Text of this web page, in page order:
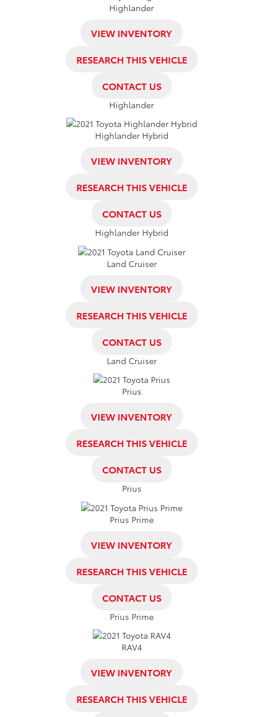
Highlander
VIEW INVENTORY
RESEARCH THIS VEHICLE
CONTACT US
Highlander
Highlander Hybrid
VIEW INVENTORY
RESEARCH THIS VEHICLE
CONTACT US
Highlander Hybrid
Land Cruiser
VIEW INVENTORY
RESEARCH THIS VEHICLE
CONTACT US
Land Cruiser
Prius
VIEW INVENTORY
RESEARCH THIS VEHICLE
CONTACT US
Prius
Prius Prime
VIEW INVENTORY
RESEARCH THIS VEHICLE
CONTACT US
Prius Prime
RAV4
VIEW INVENTORY
RESEARCH THIS VEHICLE